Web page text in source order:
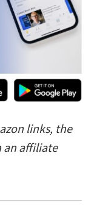
links, the
an affiliate